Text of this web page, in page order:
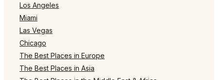
Los Angeles
Miami
Las Vegas
Chicago
The Best Places in Europe
The Best Places in Asia